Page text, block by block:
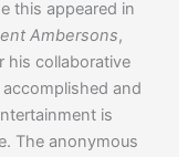
this appeared in
Ambersons,
his collaborative
accomplished and
is
The anonymous